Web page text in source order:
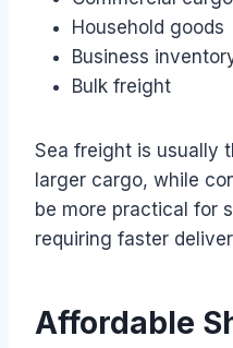
Household goods
Business
Bulk freight
Sea freight is usually
larger cargo, while
be more practical for
requiring faster
Affordable